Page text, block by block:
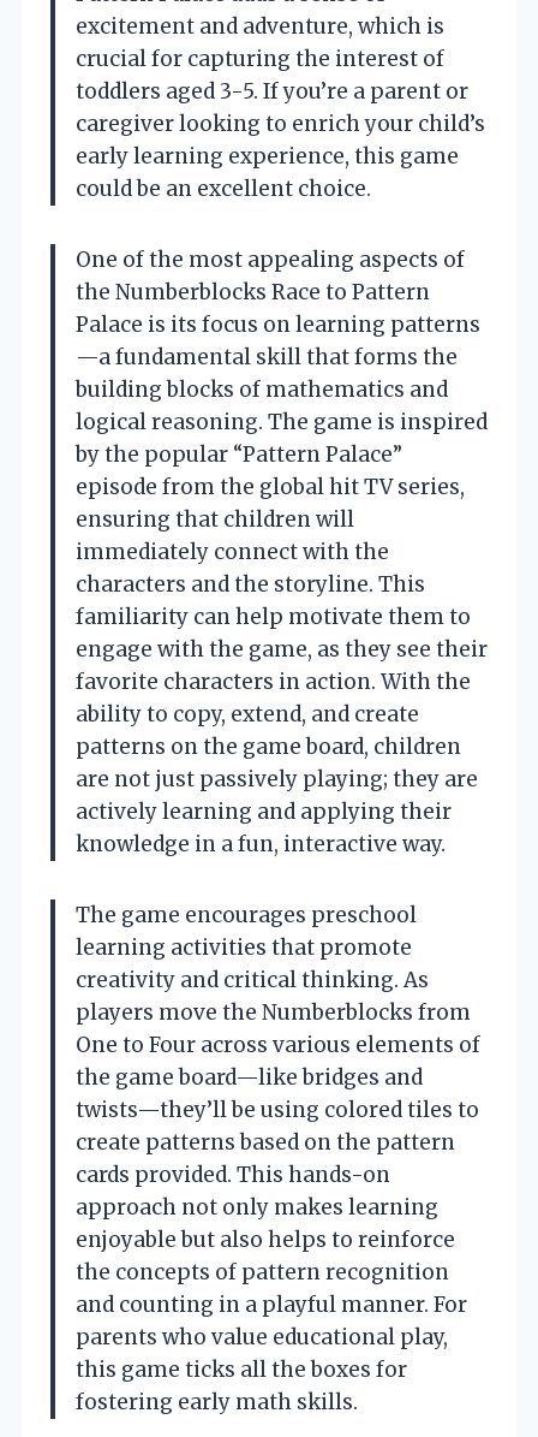
excitement and adventure, which is
crucial for capturing the interest of
toddlers aged 3-5. If you’re a parent or
caregiver looking to enrich your child’s
early learning experience, this game
could be an excellent choice.
One of the most appealing aspects of
the Numberblocks Race to Pattern
Palace is its focus on learning patterns
—a fundamental skill that forms the
building blocks of mathematics and
logical reasoning. The game is inspired
by the popular “Pattern Palace”
episode from the global hit TV series,
ensuring that children will
immediately connect with the
characters and the storyline. This
familiarity can help motivate them to
engage with the game, as they see their
favorite characters in action. With the
ability to copy, extend, and create
patterns on the game board, children
are not just passively playing; they are
actively learning and applying their
knowledge in a fun, interactive way.
The game encourages preschool
learning activities that promote
creativity and critical thinking. As
players move the Numberblocks from
One to Four across various elements of
the game board—like bridges and
twists—they’ll be using colored tiles to
create patterns based on the pattern
cards provided. This hands-on
approach not only makes learning
enjoyable but also helps to reinforce
the concepts of pattern recognition
and counting in a playful manner. For
parents who value educational play,
this game ticks all the boxes for
fostering early math skills.